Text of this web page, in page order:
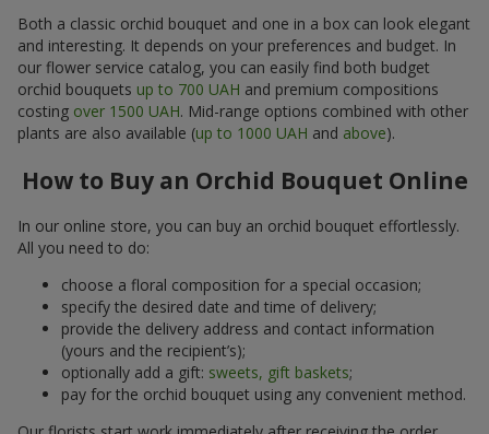
Both a classic orchid bouquet and one in a box can look elegant
and interesting. It depends on your preferences and budget. In
our flower service catalog, you can easily find both budget
orchid bouquets up to 700 UAH and premium compositions
costing over 1500 UAH. Mid-range options combined with other
plants are also available (up to 1000 UAH and above).
How to Buy an Orchid Bouquet Online
In our online store, you can buy an orchid bouquet effortlessly.
All you need to do:
choose a floral composition for a special occasion;
specify the desired date and time of delivery;
provide the delivery address and contact information
(yours and the recipient’s);
optionally add a gift: sweets, gift baskets;
pay for the orchid bouquet using any convenient method.